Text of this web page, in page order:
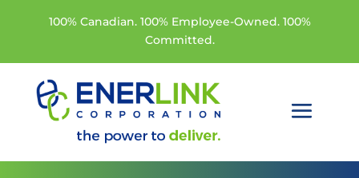
100% Canadian. 100% Employee-Owned. 100%
Committed.